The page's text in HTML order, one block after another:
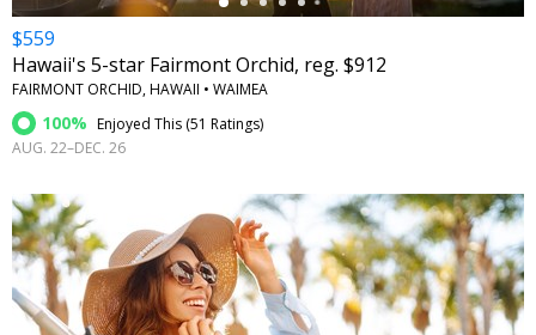
$559
Hawaii's 5-star Fairmont Orchid, reg. $912
FAIRMONT ORCHID, HAWAII • WAIMEA
100% Enjoyed This (51 Ratings)
AUG. 22–DEC. 26
←